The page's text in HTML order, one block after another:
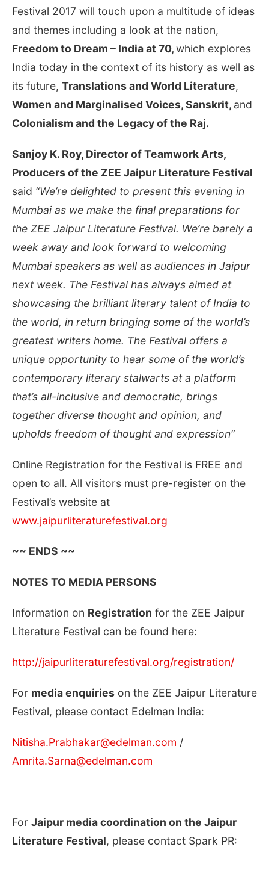
Festival 2017 will touch upon a multitude of ideas
and themes including a look at the nation,
Freedom to Dream – India at 70,which explores
India today in the context of its history as well as
its future, Translations and World Literature,
Women and Marginalised Voices, Sanskrit, and
Colonialism and the Legacy of the Raj.
Sanjoy K. Roy, Director of Teamwork Arts,
Producers of the ZEE Jaipur Literature Festival
said “We’re delighted to present this evening in
Mumbai as we make the final preparations for
the ZEE Jaipur Literature Festival. We’re barely a
week away and look forward to welcoming
Mumbai speakers as well as audiences in Jaipur
next week. The Festival has always aimed at
showcasing the brilliant literary talent of India to
the world, in return bringing some of the world’s
greatest writers home. The Festival offers a
unique opportunity to hear some of the world’s
contemporary literary stalwarts at a platform
that’s all-inclusive and democratic, brings
together diverse thought and opinion, and
upholds freedom of thought and expression”
Online Registration for the Festival is FREE and
open to all. All visitors must pre-register on the
Festival’s website at
www.jaipurliteraturefestival.org
~~ ENDS ~~
NOTES TO MEDIA PERSONS
Information on Registration for the ZEE Jaipur
Literature Festival can be found here:
http://jaipurliteraturefestival.org/registration/
For media enquiries on the ZEE Jaipur Literature
Festival, please contact Edelman India:
Nitisha.Prabhakar@edelman.com /
Amrita.Sarna@edelman.com
For Jaipur media coordination on the Jaipur
Literature Festival, please contact Spark PR: